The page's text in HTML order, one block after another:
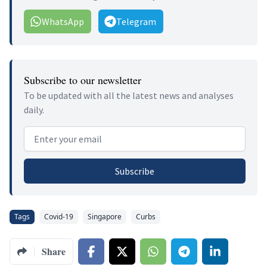
WhatsApp Telegram
Subscribe to our newsletter
To be updated with all the latest news and analyses
daily.
Email address
Subscribe
Tags Covid-19 Singapore Curbs
Share